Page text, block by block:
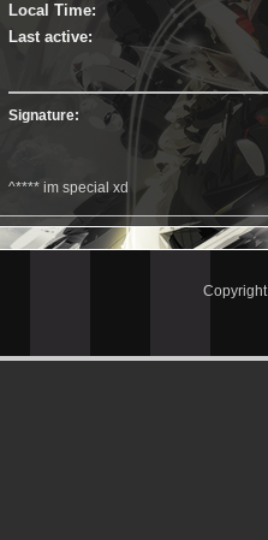
Local Time:
Last active:
Signature:
^**** im special xd